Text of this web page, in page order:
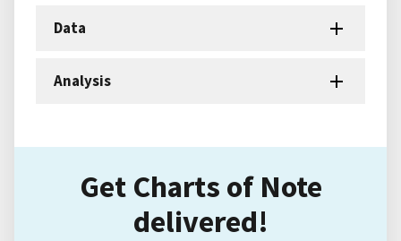
Data
Analysis
Get Charts of Note
delivered!